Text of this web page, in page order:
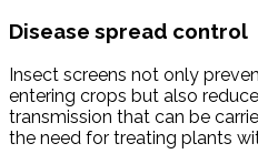
Disease spread control
Insect screens not only
entering crops but also
transmission that can be
the need for treating plants